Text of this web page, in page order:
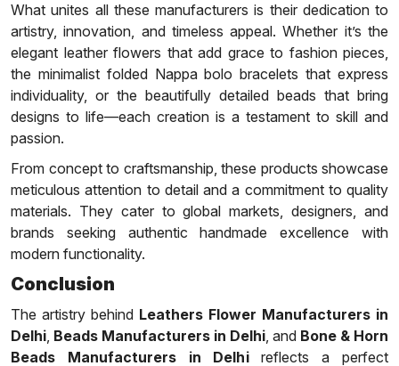
What unites all these manufacturers is their dedication to
artistry, innovation, and timeless appeal. Whether it’s the
elegant leather flowers that add grace to fashion pieces,
the minimalist folded Nappa bolo bracelets that express
individuality, or the beautifully detailed beads that bring
designs to life—each creation is a testament to skill and
passion.
From concept to craftsmanship, these products showcase
meticulous attention to detail and a commitment to quality
materials. They cater to global markets, designers, and
brands seeking authentic handmade excellence with
modern functionality.
Conclusion
The artistry behind Leathers Flower Manufacturers in
Delhi, Beads Manufacturers in Delhi, and Bone & Horn
Beads Manufacturers in Delhireflects a perfect